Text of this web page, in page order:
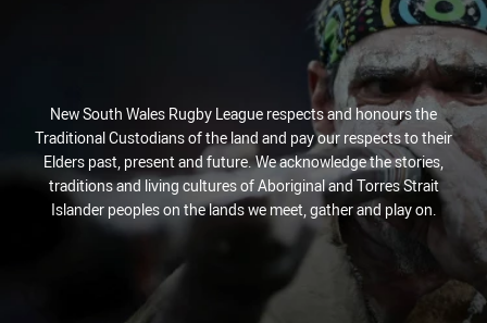
New South Wales Rugby League respects and honours the
Traditional Custodians of the land and pay our respects to their
Elders past, present and future. We acknowledge the stories,
traditions and living cultures of Aboriginal and Torres Strait
Islander peoples on the lands we meet, gather and play on.